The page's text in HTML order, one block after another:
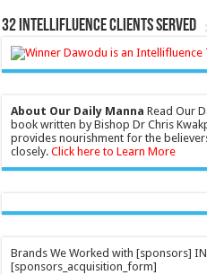
32 Intellifluence Clients Served
About Our Daily Manna Read Our
book written by Bishop Dr Chris
provides nourishment for the
closely.Click here to Learn More
Brands We Worked with [sponsors]
[sponsors_acquisition_form]